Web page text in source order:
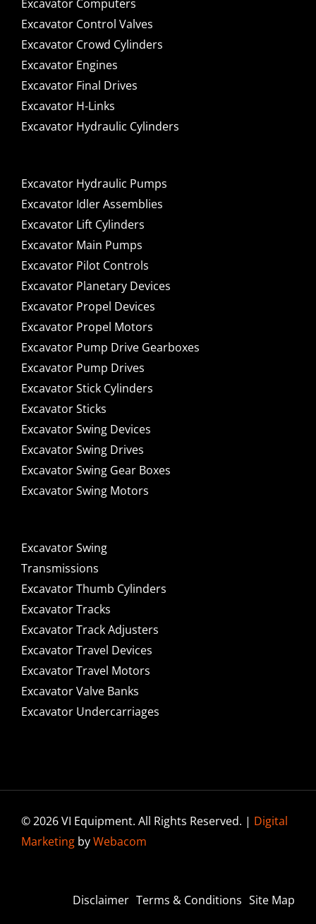
Excavator Computers
Excavator Control Valves
Excavator Crowd Cylinders
Excavator Engines
Excavator Final Drives
Excavator H-Links
Excavator Hydraulic Cylinders
Excavator Hydraulic Pumps
Excavator Idler Assemblies
Excavator Lift Cylinders
Excavator Main Pumps
Excavator Pilot Controls
Excavator Planetary Devices
Excavator Propel Devices
Excavator Propel Motors
Excavator Pump Drive Gearboxes
Excavator Pump Drives
Excavator Stick Cylinders
Excavator Sticks
Excavator Swing Devices
Excavator Swing Drives
Excavator Swing Gear Boxes
Excavator Swing Motors
Excavator Swing
Transmissions
Excavator Thumb Cylinders
Excavator Tracks
Excavator Track Adjusters
Excavator Travel Devices
Excavator Travel Motors
Excavator Valve Banks
Excavator Undercarriages
© 2026 VI Equipment. All Rights Reserved. | Digital
MarketingbyWebacom
Disclaimer Terms & Conditions Site Map